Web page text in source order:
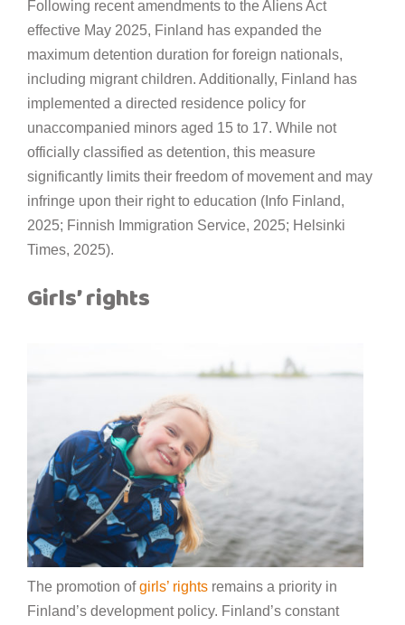
Following recent amendments to the Aliens Act
effective May 2025, Finland has expanded the
maximum detention duration for foreign nationals,
including migrant children. Additionally, Finland has
implemented a directed residence policy for
unaccompanied minors aged 15 to 17. While not
officially classified as detention, this measure
significantly limits their freedom of movement and may
infringe upon their right to education (Info Finland,
2025; Finnish Immigration Service, 2025; Helsinki
Times, 2025).
Girls’ rights
The promotion ofgirls’ rights remains a priority in
Finland’s development policy. Finland’s constant